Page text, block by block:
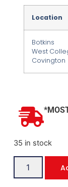
Location
Botkins
West
Covington
35 in stock